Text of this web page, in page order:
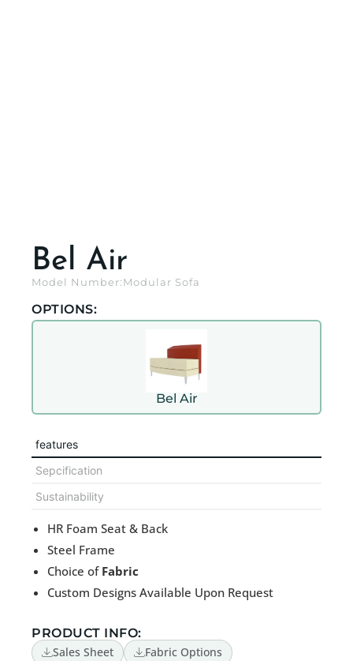
Bel Air
Model Number:Modular Sofa
OPTIONS:
Bel Air
features
Sepcification
Sustainability
HR Foam Seat & Back
Steel Frame
Choice of Fabric
Custom Designs Available Upon Request
PRODUCT INFO:
Sales Sheet
Fabric Options